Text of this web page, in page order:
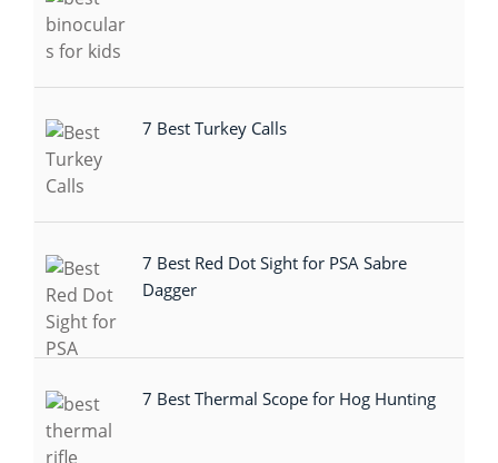
7 Best Turkey Calls
7 Best Red Dot Sight for PSA Sabre
Dagger
7 Best Thermal Scope for Hog Hunting